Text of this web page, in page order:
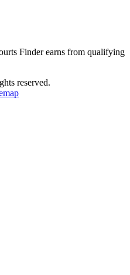
Finder earns from qualifying
reserved.